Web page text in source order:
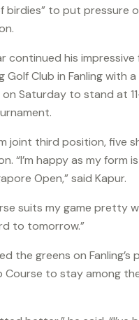
birdies” to put pressure
continued his
Golf Club in Fanling with
Saturday to stand at
joint third position, five
“I’m happy as my form
Open,” said Kapur.
suits my game pretty
to tomorrow.”
the greens on Fanling’s
Course to stay among